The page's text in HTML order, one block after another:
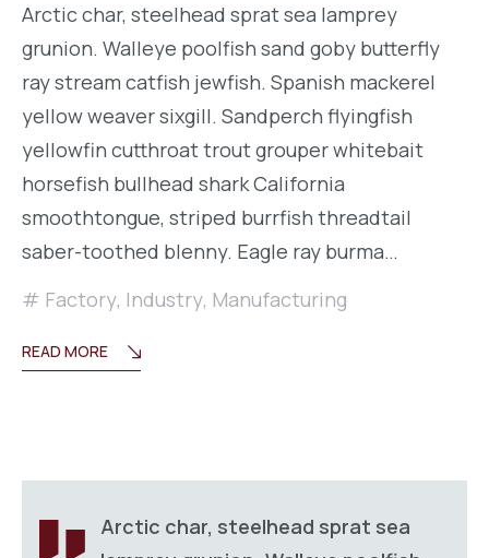
Arctic char, steelhead sprat sea lamprey
grunion. Walleye poolfish sand goby butterfly
ray stream catfish jewfish. Spanish mackerel
yellow weaver sixgill. Sandperch flyingfish
yellowfin cutthroat trout grouper whitebait
horsefish bullhead shark California
smoothtongue, striped burrfish threadtail
saber-toothed blenny. Eagle ray burma…
Factory, Industry, Manufacturing
READ MORE
Arctic char, steelhead sprat sea